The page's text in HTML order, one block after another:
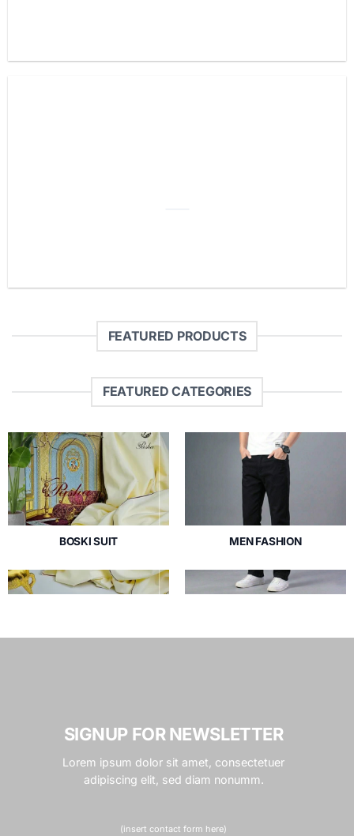
FEATURED PRODUCTS
FEATURED CATEGORIES
BOSKI SUIT MEN FASHION
SIGNUP FOR NEWSLETTER
Lorem ipsum dolor sit amet, consectetuer
adipiscing elit, sed diam nonumm.
(insert contact form here)